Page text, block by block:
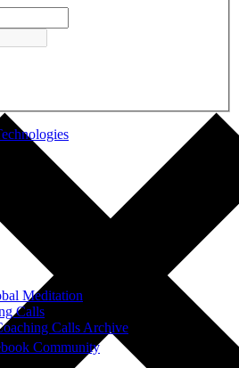
Meditation
Calls
Calls Archive
Community